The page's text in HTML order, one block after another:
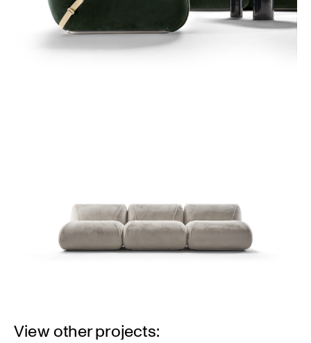
View other projects: